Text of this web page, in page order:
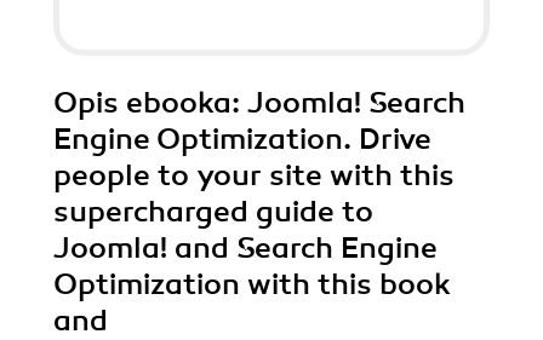
Opis ebooka: Joomla! Search
Engine Optimization. Drive
people to your site with this
supercharged guide to
Joomla! and Search Engine
Optimization with this book
and